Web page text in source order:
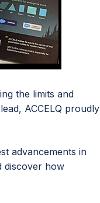
the limits and
ACCELQ proudly
advancements in
discover how